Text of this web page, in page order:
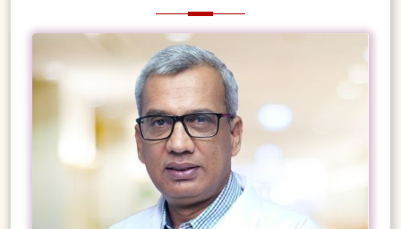
Esophageal & gastric varices
Esophageal stricture
Esophagitis
Foreign body obstruction
Gastric & duodenal ulcers
Gastric cancer
Instant reflux
Jaundice
Hydatid cyst
Portal hypertension
Pseudocysts
Irritable bowel disease
Colorectal cancer